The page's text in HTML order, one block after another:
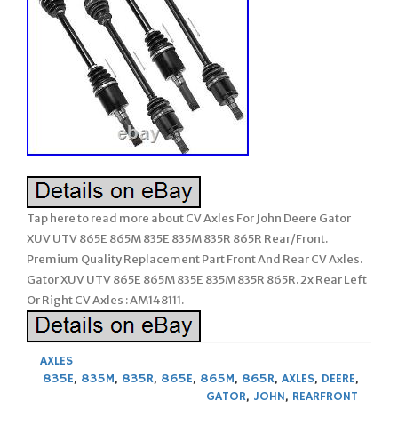
Tap here to read more about CV Axles For John Deere Gator
XUV UTV 865E 865M 835E 835M 835R 865R Rear/Front.
Premium Quality Replacement Part Front And Rear CV Axles.
Gator XUV UTV 865E 865M 835E 835M 835R 865R. 2x Rear Left
Or Right CV Axles : AM148111.
AXLES
835E, 835M, 835R, 865E, 865M, 865R, AXLES, DEERE,
GATOR, JOHN, REARFRONT